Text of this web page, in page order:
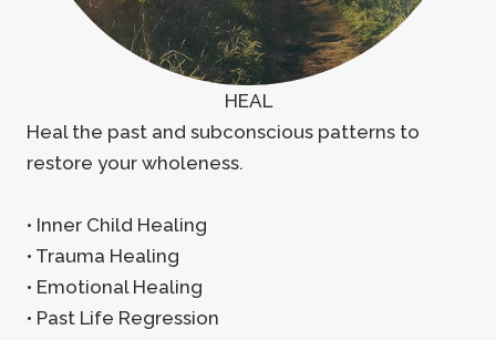
HEAL
Heal the past and subconscious patterns to
restore your wholeness.
• Inner Child Healing
• Trauma Healing
• Emotional Healing
• Past Life Regression